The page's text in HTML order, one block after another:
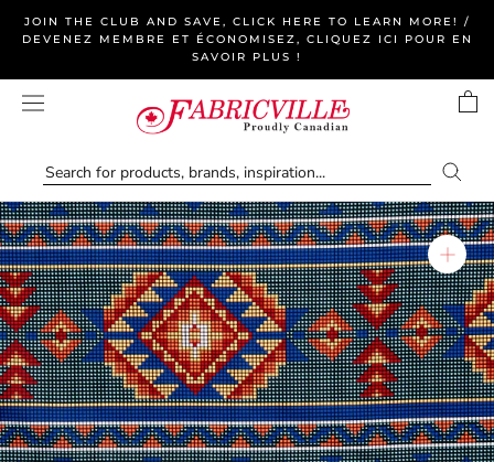
JOIN THE CLUB AND SAVE, CLICK HERE TO LEARN MORE! /
DEVENEZ MEMBRE ET ÉCONOMISEZ, CLIQUEZ ICI POUR EN
SAVOIR PLUS !